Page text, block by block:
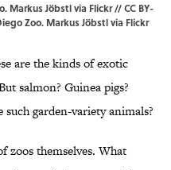
Markus Jöbstl via Flickr // CC BY-
Zoo. Markus Jöbstl via Flickr
are the kinds of exotic
salmon? Guinea pigs?
garden-variety animals?
zoos themselves. What